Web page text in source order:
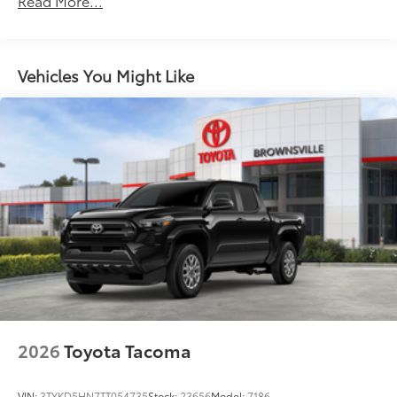
additional optional accessories customer may choose
Rain-sensing washer-linked variable intermittent
windshield wipers
Heated power outside mirrors with turn signal and
blind spot warning indicators,
and power-folding
and reverse tilt-down features; auto anti-glare
driver's-side mirror only
5.5-ft. Short Bed
Aluminum-reinforced composite bed construction
120V/400W1bed-mounted AC power outlet and
LED bed lights
Power tailgate-release switch located in taillight,
key fob and dash with knee-lift assist
"1794 Edition" stamped easy lower and lift tailgate
with smart switch release
Vehicles You Might Like
2026Toyota Tacoma